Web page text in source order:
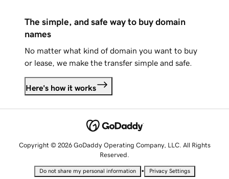
The simple, and safe way to buy domain
names
No matter what kind of domain you want to buy
or lease, we make the transfer simple and safe.
Here's how it works
Copyright © 2026 GoDaddy Operating Company, LLC. All Rights
Reserved.
Do not share my personal information • Privacy Settings